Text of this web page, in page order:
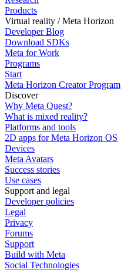
Products
Virtual reality / Meta Horizon
Developer Blog
Download SDKs
Meta for Work
Programs
Start
Meta Horizon Creator Program
Discover
Why Meta Quest?
What is mixed reality?
Platforms and tools
2D apps for Meta Horizon OS
Devices
Meta Avatars
Success stories
Use cases
Support and legal
Developer policies
Legal
Privacy
Forums
Support
Build with Meta
Social Technologies